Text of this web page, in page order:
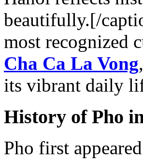
beautifully.[/
most recognized
Cha Ca La Vong
its vibrant daily
History of Pho
Pho first